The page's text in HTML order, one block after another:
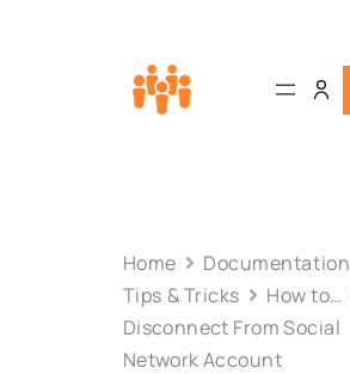
Home
Documentation
Tips & Tricks
How to…
Disconnect From Social
Network Account